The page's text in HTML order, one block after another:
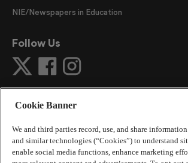
NIE/Newspapers in Education
Follow Us
©2026The Atlanta Journal-
Cookie Banner
We and third parties record, use, and share
and similar technologies (“Cookies”) to understand
enable social media functions, enhance marketing